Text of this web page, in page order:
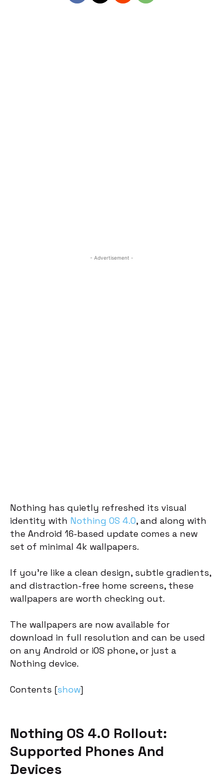
- Advertisement -
Nothing has quietly refreshed its visual
identity with Nothing OS 4.0, and along with
the Android 16-based update comes a new
set of minimal 4k wallpapers.
If you’re like a clean design, subtle gradients,
and distraction-free home screens, these
wallpapers are worth checking out.
The wallpapers are now available for
download in full resolution and can be used
on any Android or iOS phone, or just a
Nothing device.
Contents [show]
Nothing OS 4.0 Rollout:
Supported Phones And
Devices